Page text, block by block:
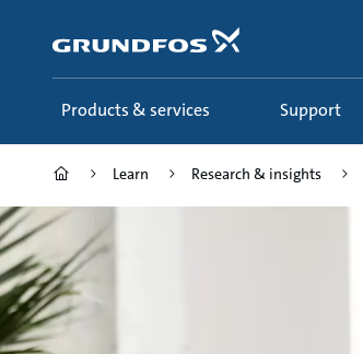
content
Products & services Support
Learn Research & insights